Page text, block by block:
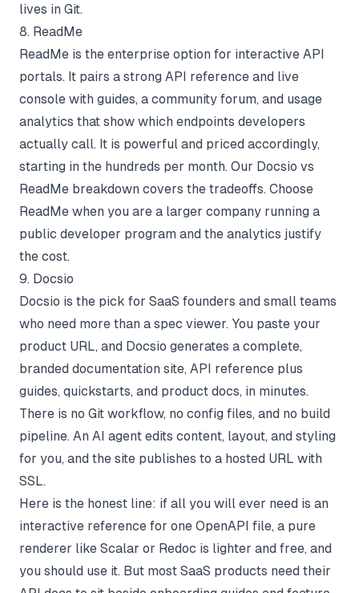
lives in Git.
8. ReadMe
ReadMe is the enterprise option for interactive API
portals. It pairs a strong API reference and live
console with guides, a community forum, and usage
analytics that show which endpoints developers
actually call. It is powerful and priced accordingly,
starting in the hundreds per month. Our Docsio vs
ReadMe breakdown covers the tradeoffs. Choose
ReadMe when you are a larger company running a
public developer program and the analytics justify
the cost.
9. Docsio
Docsio is the pick for SaaS founders and small teams
who need more than a spec viewer. You paste your
product URL, and Docsio generates a complete,
branded documentation site, API reference plus
guides, quickstarts, and product docs, in minutes.
There is no Git workflow, no config files, and no build
pipeline. An AI agent edits content, layout, and styling
for you, and the site publishes to a hosted URL with
SSL.
Here is the honest line: if all you will ever need is an
interactive reference for one OpenAPI file, a pure
renderer like Scalar or Redoc is lighter and free, and
you should use it. But most SaaS products need their